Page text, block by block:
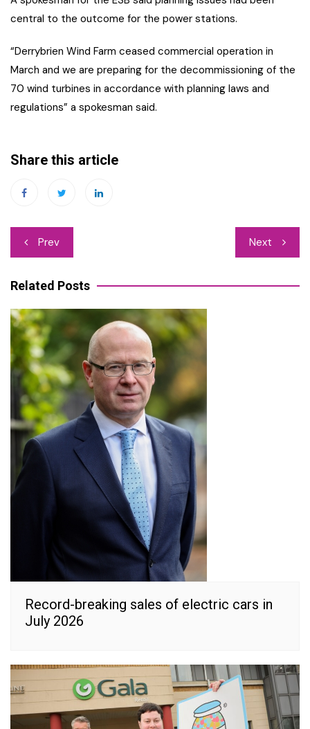
central to the outcome for the power stations.
“Derrybrien Wind Farm ceased commercial operation in
March and we are preparing for the decommissioning of the
70 wind turbines in accordance with planning laws and
regulations” a spokesman said.
Share this article
Post
navigation
Prev Next
Related Posts
Record-breaking sales of electric cars in
July 2026